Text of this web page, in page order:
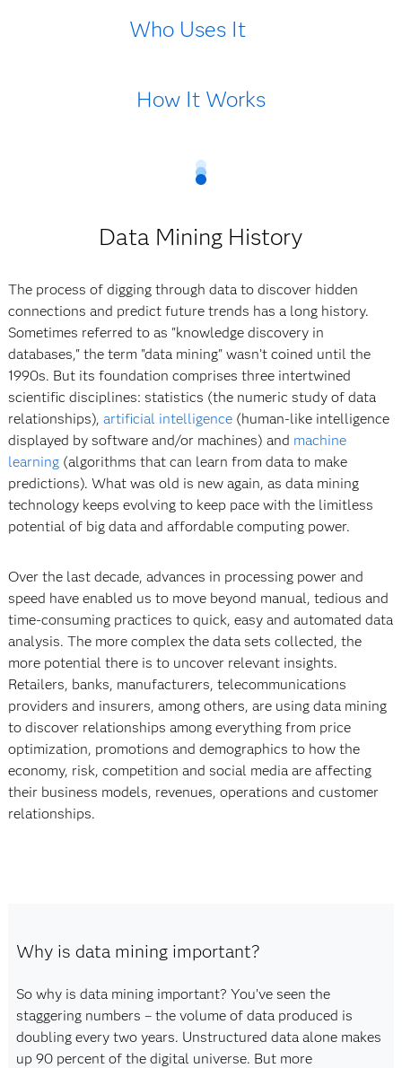
Who Uses It
How It Works
Data Mining History
The process of digging through data to discover hidden
connections and predict future trends has a long history.
Sometimes referred to as "knowledge discovery in
databases," the term "data mining" wasn’t coined until the
1990s. But its foundation comprises three intertwined
scientific disciplines: statistics (the numeric study of data
relationships), artificial intelligence(human-like intelligence
displayed by software and/or machines) and machine
learning(algorithms that can learn from data to make
predictions). What was old is new again, as data mining
technology keeps evolving to keep pace with the limitless
potential of big data and affordable computing power.
Over the last decade, advances in processing power and
speed have enabled us to move beyond manual, tedious and
time-consuming practices to quick, easy and automated data
analysis. The more complex the data sets collected, the
more potential there is to uncover relevant insights.
Retailers, banks, manufacturers, telecommunications
providers and insurers, among others, are using data mining
to discover relationships among everything from price
optimization, promotions and demographics to how the
economy, risk, competition and social media are affecting
their business models, revenues, operations and customer
relationships.
Why is data mining important?
So why is data mining important? You’ve seen the
staggering numbers – the volume of data produced is
doubling every two years. Unstructured data alone makes
up 90 percent of the digital universe. But more